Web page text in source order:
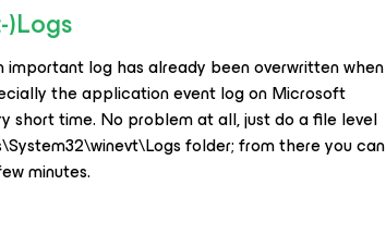
log has already been overwritten when
the application event log on Microsoft
short time. No problem at all, just do a file level
folder; from there you can
minutes.